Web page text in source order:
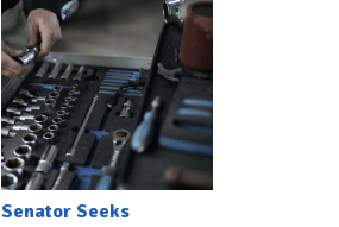
Senator Seeks